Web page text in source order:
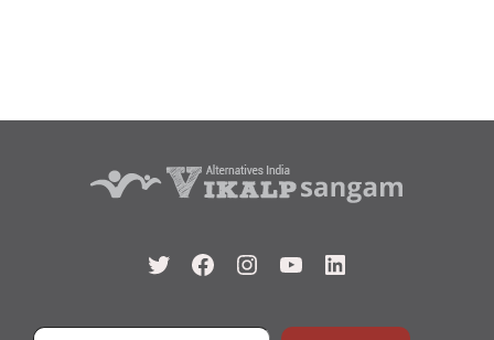
TwitterFacebook
Instagram
YouTubeLinkedIn
Type your email…